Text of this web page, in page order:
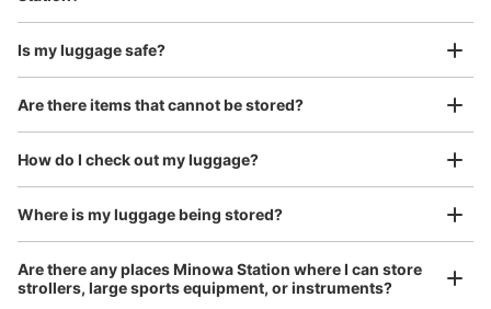
Take a picture of your luggage at the store
I had my luggage photographed at the store
and check-in was complete.
Good location / Many stores with good conditions
We also partner with a number of stores in easily accessible train stations and stores
open 24 hours a day, etc.
Is my luggage safe?
Are there items that cannot be stored?
How do I check out my luggage?
Where is my luggage being stored?
Are there any places Minowa Station where I can store
strollers, large sports equipment, or instruments?